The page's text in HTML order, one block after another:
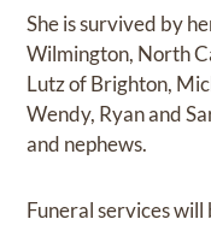
She is survived by
Wilmington, North
Lutz of Brighton,
Wendy, Ryan and
and nephews.
Funeral services